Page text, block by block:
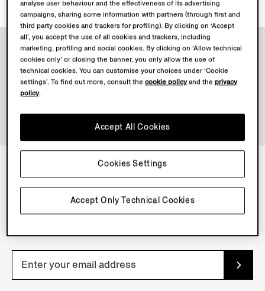
NEWSLETTER
Join our newsletter to get exclusive contents, offers,
analyse user behaviour and the effectiveness of its advertising
campaigns, sharing some information with partners (through first and
third party cookies and trackers for profiling). By clicking on ‘Accept
all’, you accept the use of all cookies and trackers, including
marketing, profiling and social cookies. By clicking on ‘Allow technical
cookies only’ or closing the banner, you only allow the use of
technical cookies. You can customise your choices under ‘Cookie
settings’. To find out more, consult thecookie policyand theprivacy
policy.
Accept Only Technical Cookies
Accept All Cookies
Cookies Settings